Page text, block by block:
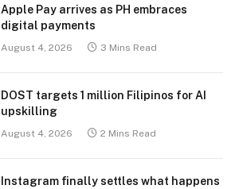
Apple Pay arrives as PH embraces
digital payments
August 4, 2026 3 Mins Read
DOST targets 1 million Filipinos for AI
upskilling
August 4, 2026 2 Mins Read
Instagram finally settles what happens